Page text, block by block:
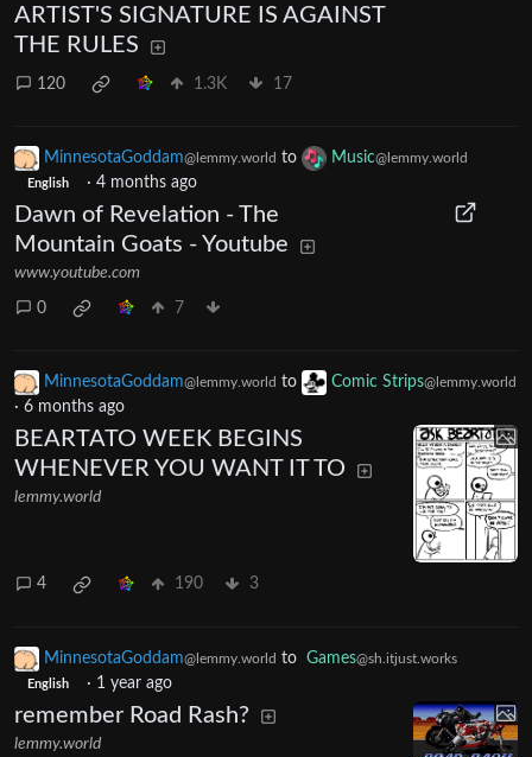
ARTIST'S SIGNATURE IS AGAINST
THE RULES
120 1.3K 17
MinnesotaGoddam@lemmy.world to Music@lemmy.world
English · 4 months ago
Dawn of Revelation - The
Mountain Goats - Youtube
www.youtube.com
0 7
MinnesotaGoddam@lemmy.world to Comic Strips@lemmy.world
· 6 months ago
BEARTATO WEEK BEGINS
WHENEVER YOU WANT IT TO
lemmy.world
4 190 3
MinnesotaGoddam@lemmy.world to Games@sh.itjust.works
English · 1 year ago
remember Road Rash?
lemmy.world